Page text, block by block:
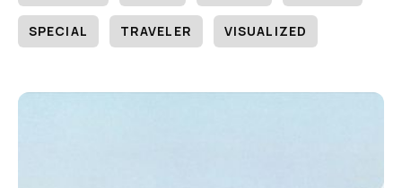
SPECIAL TRAVELER VISUALIZED